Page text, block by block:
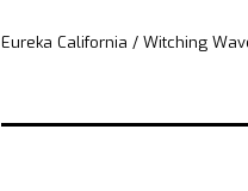
Eureka California / Witching